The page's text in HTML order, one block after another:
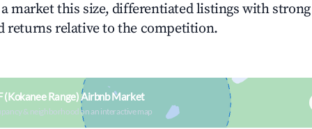
market this size, differentiated listings with
returns relative to the competition.
(Kokanee Range) Airbnb Market
& neighborhood on an interactive map